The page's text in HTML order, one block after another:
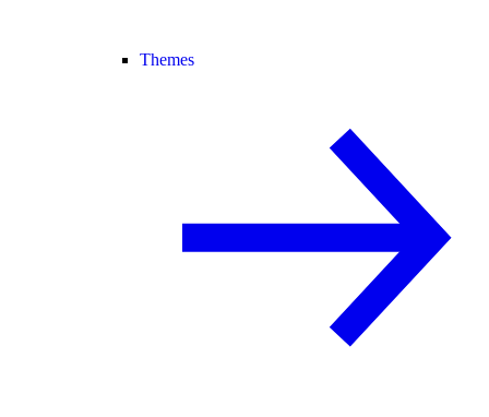
Themes